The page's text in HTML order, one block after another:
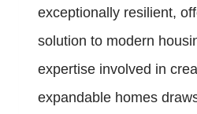
exceptionally resilient,
solution to modern
expertise involved in
expandable homes